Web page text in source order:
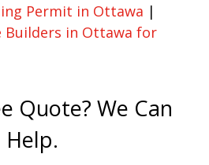
Permit in Ottawa |
Builders in Ottawa for
Quote? We Can
Help.